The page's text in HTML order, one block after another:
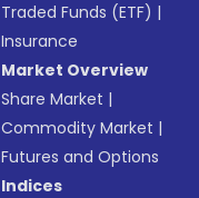
Traded Funds (ETF) |
Insurance
Market Overview
Share Market |
Commodity Market |
Futures and Options
Indices